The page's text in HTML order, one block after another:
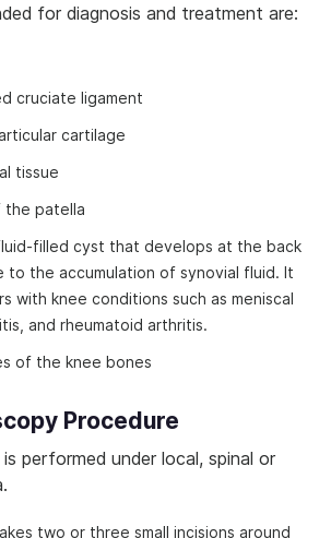
for diagnosis and treatment are:
cruciate ligament
cartilage
tissue
the patella
filled cyst that develops at the back
to the accumulation of synovial fluid. It
with knee conditions such as meniscal
and rheumatoid arthritis.
of the knee bones
Procedure
performed under local, spinal or
two or three small incisions around